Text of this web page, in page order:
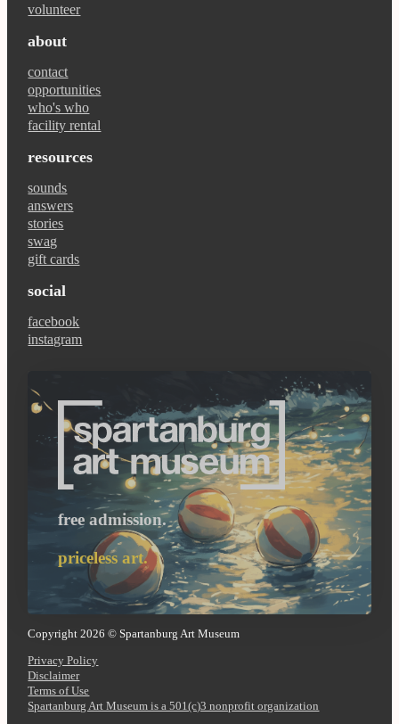
volunteer
about
contact
opportunities
who's who
facility rental
resources
sounds
answers
stories
swag
gift cards
social
facebook
instagram
free admission.
priceless art.
Copyright 2026 © Spartanburg Art Museum
Privacy Policy
Disclaimer
Terms of Use
Spartanburg Art Museum is a 501(c)3 nonprofit organization